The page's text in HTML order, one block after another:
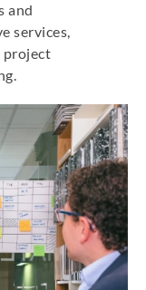
and
services,
project